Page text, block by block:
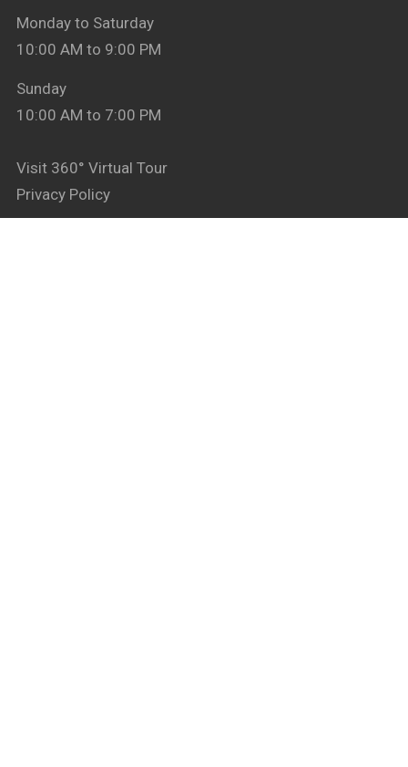
Monday to Saturday
10:00 AM to 9:00 PM
Sunday
10:00 AM to 7:00 PM
Visit 360° Virtual Tour
Privacy Policy